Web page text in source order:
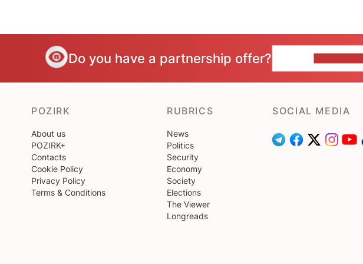
Do you have a partnership offer?
POZIRK
About us
POZIRK+
Contacts
Cookie Policy
Privacy Policy
Terms & Conditions
RUBRICS
News
Politics
Security
Economy
Society
Elections
The Viewer
Longreads
SOCIAL MEDIA